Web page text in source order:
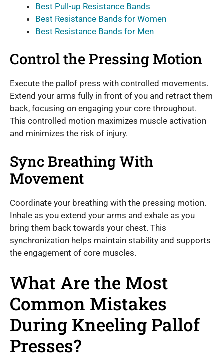
Best Pull-up Resistance Bands
Best Resistance Bands for Women
Best Resistance Bands for Men
Control the Pressing Motion
Execute the pallof press with controlled movements.
Extend your arms fully in front of you and retract them
back, focusing on engaging your core throughout.
This controlled motion maximizes muscle activation
and minimizes the risk of injury.
Sync Breathing With
Movement
Coordinate your breathing with the pressing motion.
Inhale as you extend your arms and exhale as you
bring them back towards your chest. This
synchronization helps maintain stability and supports
the engagement of core muscles.
What Are the Most
Common Mistakes
During Kneeling Pallof
Presses?